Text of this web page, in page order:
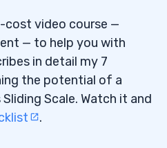
cost video course —
— to help you with
in detail my 7
the potential of a
Scale. Watch it and
.